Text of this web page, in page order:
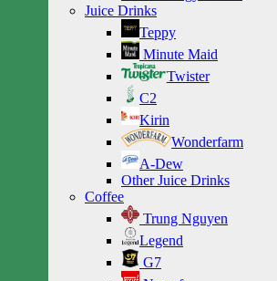
Juice Drinks
Teppy
Minute Maid
Twister
C2
Kirin
Wonderfarm
A-Dew
Other Juice Drinks
Coffee
Trung Nguyen
Legend
G7